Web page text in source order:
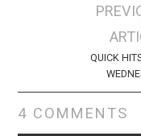
navigation
QUICK
4 COMMENTS